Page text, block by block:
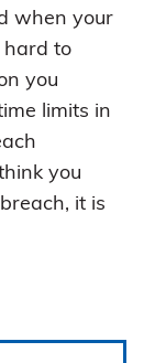
when your
hard to
you
limits in
you
it is